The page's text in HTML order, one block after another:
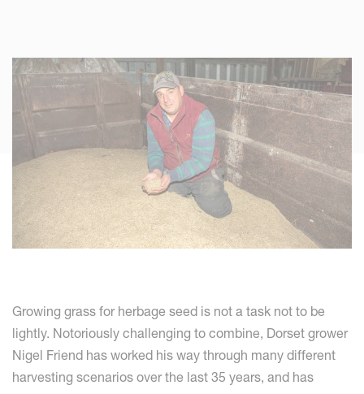
Growing grass for herbage seed is not a task not to be
lightly. Notoriously challenging to combine, Dorset grower
Nigel Friend has worked his way through many different
harvesting scenarios over the last 35 years, and has